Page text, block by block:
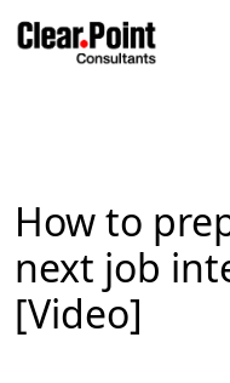
How to
next job
[Video]